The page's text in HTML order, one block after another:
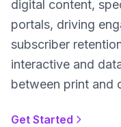
digital content,
portals, driving
subscriber
interactive and
between print and
Get Started